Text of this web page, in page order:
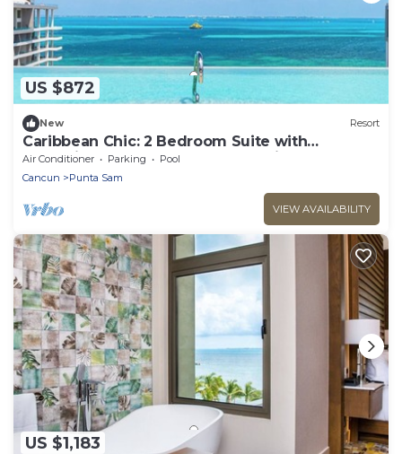
US $872
New Resort
Caribbean Chic: 2 Bedroom Suite with
Expansive Balcony & Resort Luxuries
Air Conditioner Parking
Pool
Cancun
Punta Sam
VIEW AVAILABILITY
US $1,183